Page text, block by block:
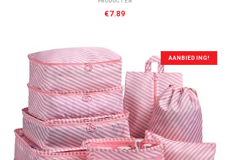
€7.89
AANBIEDING!